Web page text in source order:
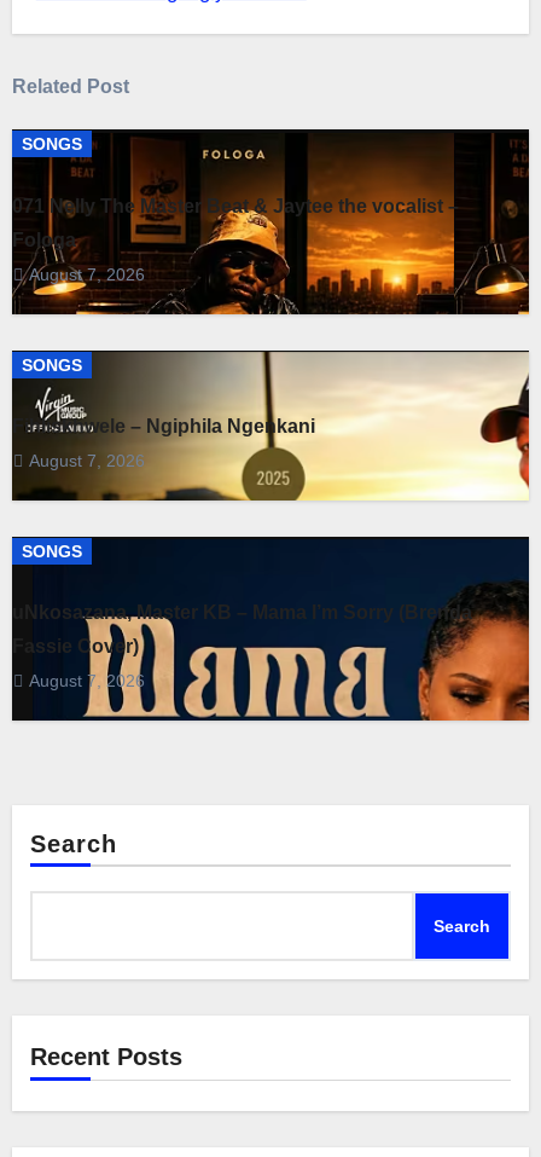
navigation
Related Post
SONGS
071 Nelly The Master Beat & Jaytee the vocalist –
Fologa
August 7, 2026
SONGS
Fihliskhwele – Ngiphila Ngenkani
August 7, 2026
SONGS
uNkosazana, Master KB – Mama I’m Sorry (Brenda
Fassie Cover)
August 7, 2026
Search
Search
Recent Posts